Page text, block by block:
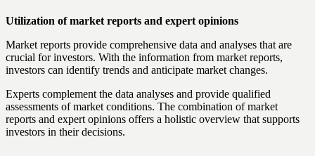
Utilization of market reports and expert opinions
Market reports provide comprehensive data and analyses that are
crucial for investors. With the information from market reports,
investors can identify trends and anticipate market changes.
Experts complement the data analyses and provide qualified
assessments of market conditions. The combination of market
reports and expert opinions offers a holistic overview that supports
investors in their decisions.